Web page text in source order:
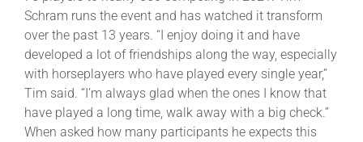
Schram runs the event and has watched it transform
over the past 13 years. “I enjoy doing it and have
developed a lot of friendships along the way, especially
with horseplayers who have played every single year,”
Tim said. “I’m always glad when the ones I know that
have played a long time, walk away with a big check.”
When asked how many participants he expects this